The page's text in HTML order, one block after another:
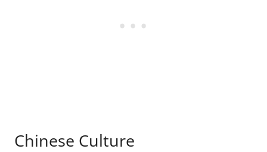
Chinese Culture